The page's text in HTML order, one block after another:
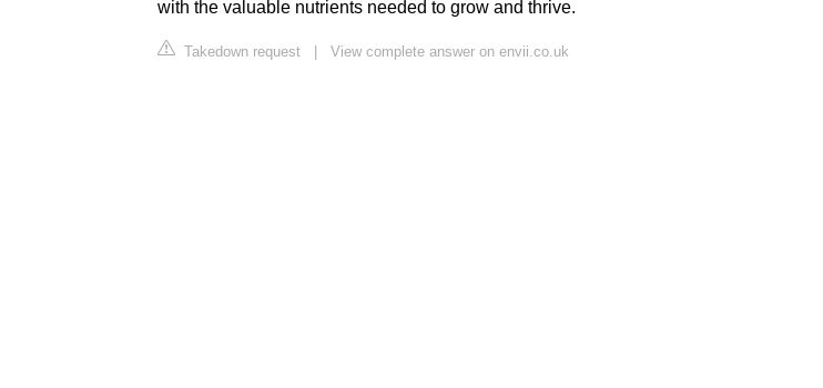
with the valuable nutrients needed to grow and thrive.
Takedown request | View complete answer on envii.co.uk